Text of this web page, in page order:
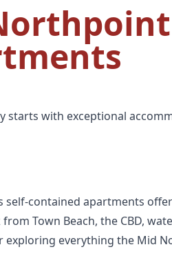
starts with exceptional
self-contained apartments
Town Beach, the CBD,
everything the Mid